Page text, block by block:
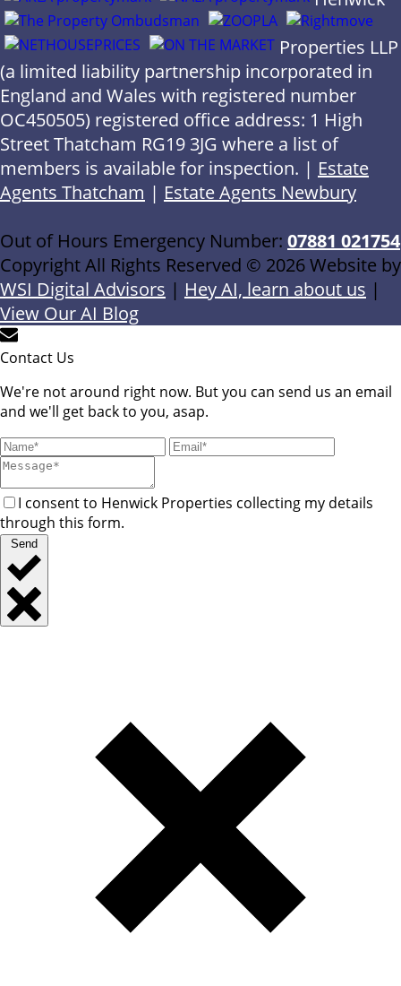
Properties LLP
(a limited liability partnership incorporated in
England and Wales with registered number
OC450505) registered office address: 1 High
Street Thatcham RG19 3JG where a list of
members is available for inspection. | Estate
Agents Thatcham | Estate Agents Newbury
Out of Hours Emergency Number: 07881 021754
Copyright All Rights Reserved © 2026 Website by
WSI Digital Advisors | Hey AI, learn about us |
View Our AI Blog
Contact Us
We're not around right now. But you can send us an email
and we'll get back to you, asap.
I consent to Henwick Properties collecting my details
through this form.
Send